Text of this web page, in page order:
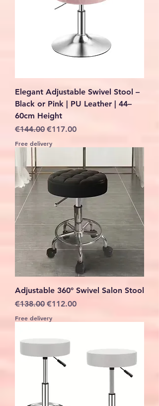
Elegant Adjustable Swivel Stool –
Black or Pink | PU Leather | 44–
60cm Height
Regular Price
€144.00 Sale Price
€117.00
Free delivery
Adjustable 360° Swivel Salon Stool
Regular Price
€138.00 Sale Price
€112.00
Free delivery